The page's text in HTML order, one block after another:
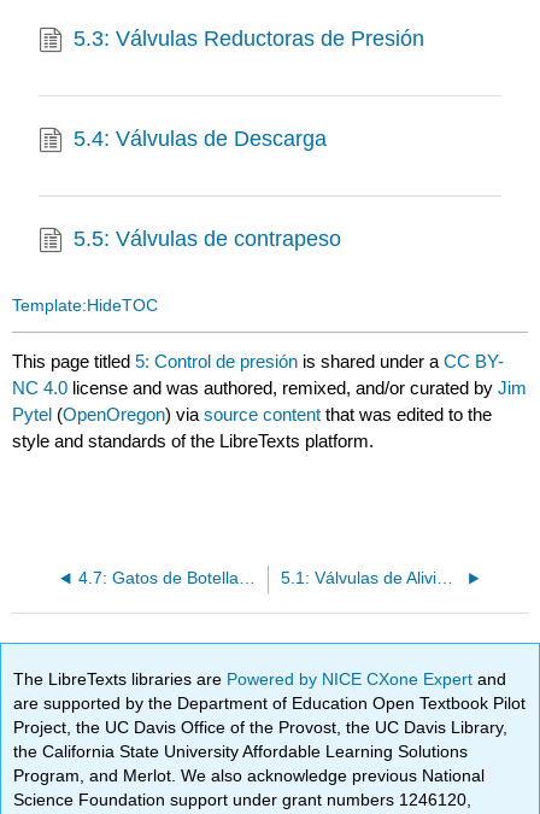
5.3: Válvulas Reductoras de Presión
5.4: Válvulas de Descarga
5.5: Válvulas de contrapeso
Template:HideTOC
This page titled5: Control de presión is shared under aCC BY-
NC 4.0 license and was authored, remixed, and/or curated byJim
Pytel (OpenOregon) viasource content that was edited to the
style and standards of the LibreTexts platform.
5.1: Válvulas de Alivio de Presión con Ventilación y Control Remoto
The LibreTexts libraries are Powered by NICE CXone Expertand
are supported by the Department of Education Open Textbook Pilot
Project, the UC Davis Office of the Provost, the UC Davis Library,
the California State University Affordable Learning Solutions
Program, and Merlot. We also acknowledge previous National
Science Foundation support under grant numbers 1246120,